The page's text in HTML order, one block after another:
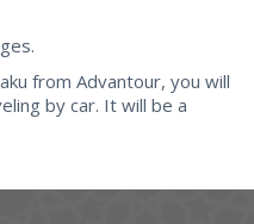
from Advantour, you will
by car. It will be a